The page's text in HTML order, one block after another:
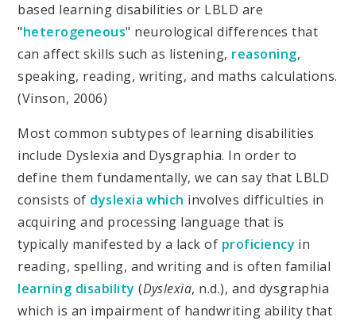
based learning disabilities or LBLD are
"heterogeneous" neurological differences that
can affect skills such as listening, reasoning,
speaking, reading, writing, and maths calculations.
(Vinson, 2006)
Most common subtypes of learning disabilities
include Dyslexia and Dysgraphia. In order to
define them fundamentally, we can say that LBLD
consists of dyslexia which involves difficulties in
acquiring and processing language that is
typically manifested by a lack of proficiency in
reading, spelling, and writing and is often familial
learning disability (Dyslexia, n.d.), and dysgraphia
which is an impairment of handwriting ability that